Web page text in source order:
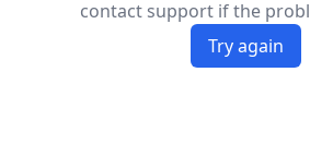
contact support if the
Try again